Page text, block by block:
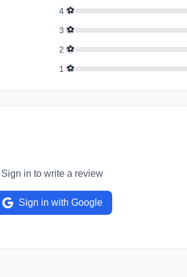
4 ⚽
3 ⚽
2 ⚽
1 ⚽
Sign in to write a review
Sign in with Google